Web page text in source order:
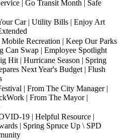
| Go Transit Month | Safe
Car | Utility Bills | Enjoy Art
Recreation | Keep Our Parks
Can Swap | Employee Spotlight
Hit | Hurricane Season | Spring
Next Year's Budget | Flush
| From The City Manager |
| From The Mayor |
19 | Helpful Resource |
| Spring Spruce Up \ SPD